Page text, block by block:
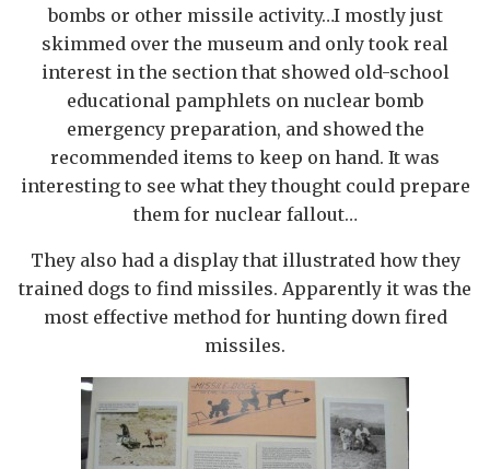
bombs or other missile activity…I mostly just
skimmed over the museum and only took real
interest in the section that showed old-school
educational pamphlets on nuclear bomb
emergency preparation, and showed the
recommended items to keep on hand. It was
interesting to see what they thought could prepare
them for nuclear fallout…
They also had a display that illustrated how they
trained dogs to find missiles. Apparently it was the
most effective method for hunting down fired
missiles.